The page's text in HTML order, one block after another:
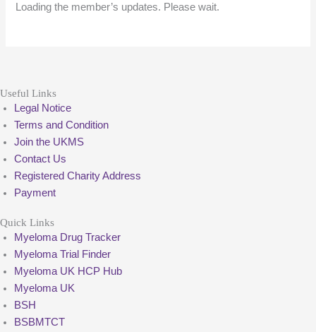
Loading the member’s updates. Please wait.
Useful Links
Legal Notice
Terms and Condition
Join the UKMS
Contact Us
Registered Charity Address
Payment
Quick Links
Myeloma Drug Tracker
Myeloma Trial Finder
Myeloma UK HCP Hub
Myeloma UK
BSH
BSBMTCT